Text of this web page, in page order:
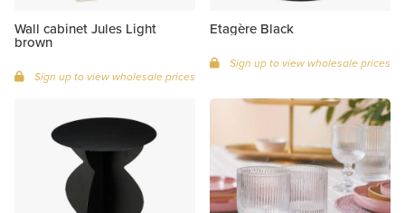
Wall cabinet Jules Light
brown
Sign up to view wholesale prices
Etagère Black
Sign up to view wholesale prices